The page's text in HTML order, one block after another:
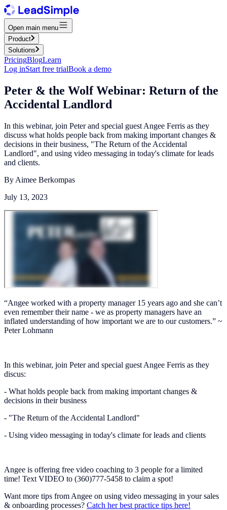
Open main menu
Product
Solutions
PricingBlogLearn
Log inStart free trialBook a demo
Peter & the Wolf Webinar: Return of the
Accidental Landlord
In this webinar, join Peter and special guest Angee Ferris as they
discuss what holds people back from making important changes &
decisions in their business, "The Return of the Accidental
Landlord", and using video messaging in today's climate for leads
and clients.
By Aimee Berkompas
July 13, 2023
“Angee worked with a property manager 15 years ago and she can’t
even remember their name - we as property managers have an
inflated understanding of how important we are to our customers.” ~
Peter Lohmann
In this webinar, join Peter and special guest Angee Ferris as they
discus:
- What holds people back from making important changes &
decisions in their business
- "The Return of the Accidental Landlord"
- Using video messaging in today's climate for leads and clients
Angee is offering free video coaching to 3 people for a limited
time! Text VIDEO to (360)777-5458 to claim a spot!
Want more tips from Angee on using video messaging in your sales
& onboarding processes? Catch her best practice tips here!